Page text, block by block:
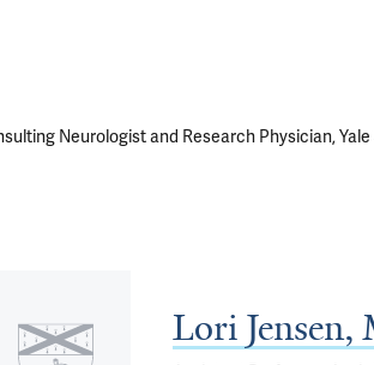
Neurologist and Research Physician,
Lori Jensen,